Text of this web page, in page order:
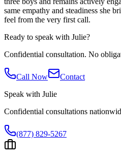
same empathy and steadiness she
feel from the very first call.
Ready to speak with Julie?
Confidential consultation. No
Call Now
Contact
Speak with Julie
Confidential consultations
(877) 829-5267